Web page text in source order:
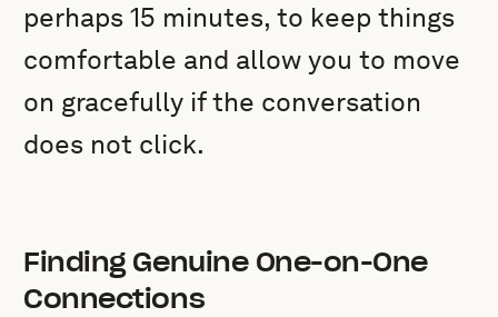
perhaps 15 minutes, to keep things
comfortable and allow you to move
on gracefully if the conversation
does not click.
Finding Genuine One-on-One
Connections